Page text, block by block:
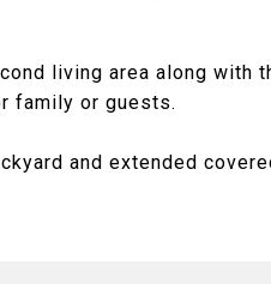
living area along with
family or guests.
and extended